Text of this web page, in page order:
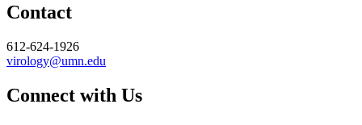
Contact
612-624-1926
virology@umn.edu
Connect with Us